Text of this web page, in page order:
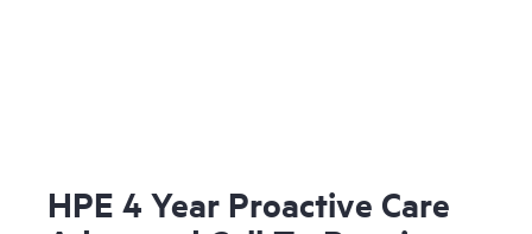
HPE 4 Year Proactive Care